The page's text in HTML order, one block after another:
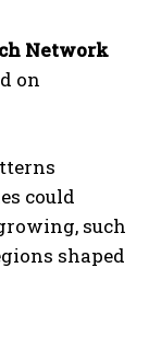
Network
on
could
such
shaped